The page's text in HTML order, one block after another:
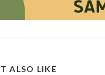
ALSO LIKE